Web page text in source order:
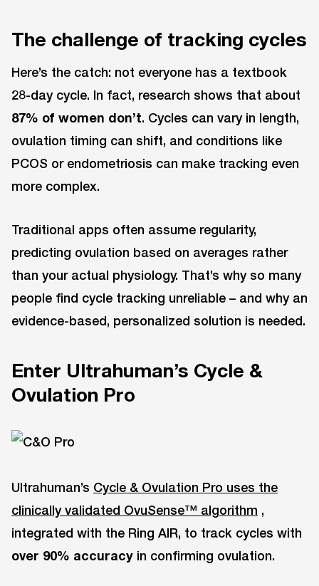
The challenge of tracking cycles
Here’s the catch: not everyone has a textbook
28-day cycle. In fact, research shows that about
87% of women don’t. Cycles can vary in length,
ovulation timing can shift, and conditions like
PCOS or endometriosis can make tracking even
more complex.
Traditional apps often assume regularity,
predicting ovulation based on averages rather
than your actual physiology. That’s why so many
people find cycle tracking unreliable – and why an
evidence-based, personalized solution is needed.
Enter Ultrahuman’s Cycle &
Ovulation Pro
Ultrahuman’s Cycle & Ovulation Pro uses the
clinically validated OvuSense™ algorithm ,
integrated with the Ring AIR, to track cycles with
over 90% accuracy in confirming ovulation.